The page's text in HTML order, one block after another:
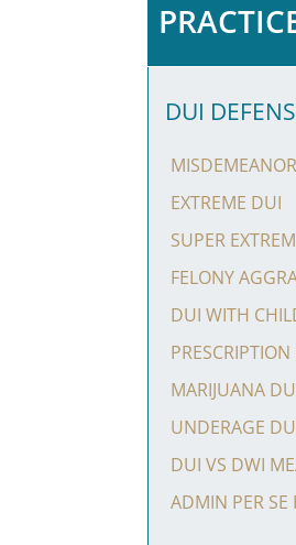
DUI
EXTREME DUI
SUPER
FELONY
DUI WITH
MARIJUANA
UNDERAGE
DUI VS DWI
ADMIN PER SE